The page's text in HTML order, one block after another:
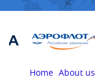
Home About us